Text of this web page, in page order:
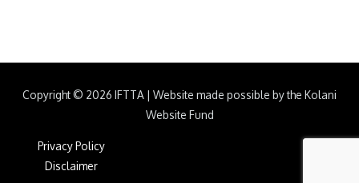
Copyright © 2026 IFTTA | Website made possible by the Kolani
Website Fund
Privacy Policy
Disclaimer